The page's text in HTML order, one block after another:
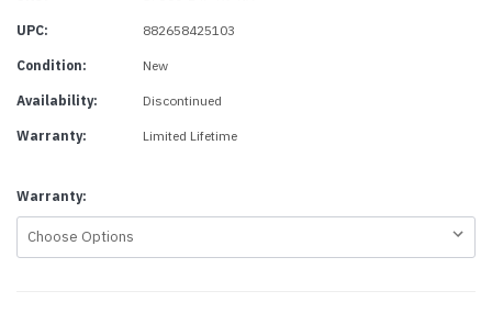
UPC: 882658425103
Condition: New
Availability: Discontinued
Warranty: Limited Lifetime
Warranty: